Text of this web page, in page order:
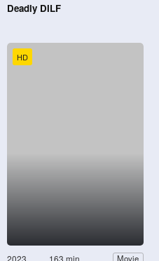
Deadly DILF
HD
2023 163 min Movie